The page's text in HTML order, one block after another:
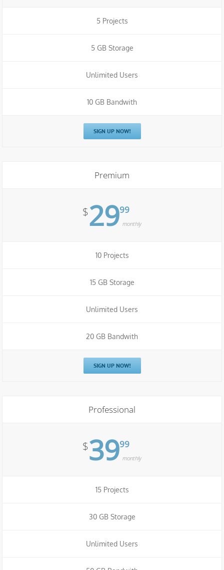
5 Projects
5 GB Storage
Unlimited Users
10 GB Bandwith
SIGN UP NOW!
Premium
$2999
monthly
10 Projects
15 GB Storage
Unlimited Users
20 GB Bandwith
SIGN UP NOW!
Professional
$3999
monthly
15 Projects
30 GB Storage
Unlimited Users